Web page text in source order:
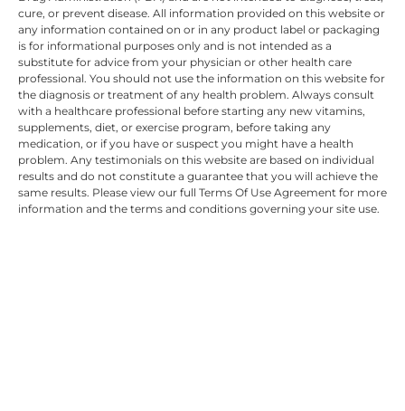
cure, or prevent disease. All information provided on this website or
any information contained on or in any product label or packaging
is for informational purposes only and is not intended as a
substitute for advice from your physician or other health care
professional. You should not use the information on this website for
the diagnosis or treatment of any health problem. Always consult
with a healthcare professional before starting any new vitamins,
supplements, diet, or exercise program, before taking any
medication, or if you have or suspect you might have a health
problem. Any testimonials on this website are based on individual
results and do not constitute a guarantee that you will achieve the
same results. Please view our full Terms Of Use Agreement for more
information and the terms and conditions governing your site use.